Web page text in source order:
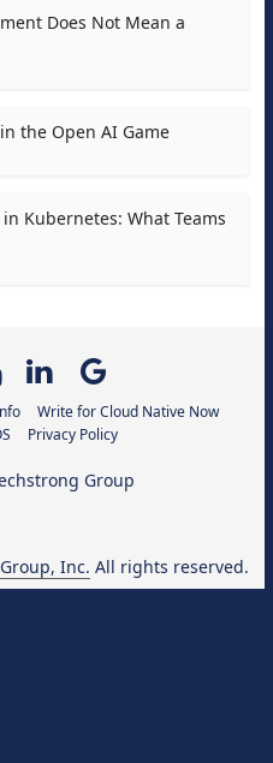
Does Not Mean a
the Open AI Game
Kubernetes: What Teams
Write for Cloud Native Now
Privacy Policy
Inc. All rights reserved.